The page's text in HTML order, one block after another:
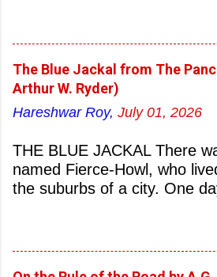
(b) 2 March 1881 (c) 8
Hyderabad (b) Mumbai (c)
Chennai Ans: (a) Hyderabad
as the ‘Nightingale of India’?
Naidu (d) Suraiya Ans: (c)
Sarojini Naidu is known as
(a) India (b) Pakistan (c)
Sarojini Naidu? (a)
Queen of Poetry (c) Lady of
The Blue Jackal from The
Arthur W. Ryder)
Hareshwar Roy, July 01, 2026
THE BLUE JACKAL There
named Fierce-Howl, who
the suburbs of a city. One
wandered into the city after